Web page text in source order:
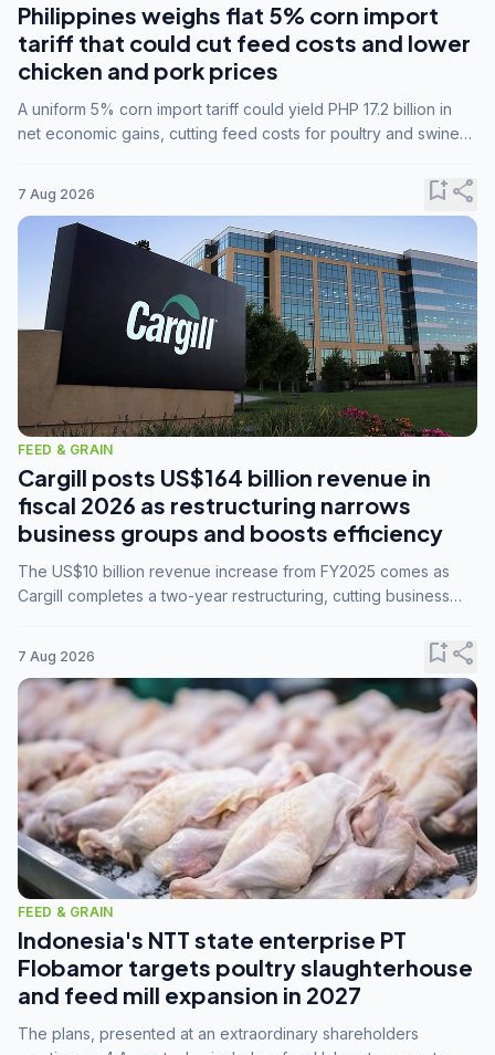
Philippines weighs flat 5% corn import
tariff that could cut feed costs and lower
chicken and pork prices
A uniform 5% corn import tariff could yield PHP 17.2 billion in
net economic gains, cutting feed costs for poultry and swine
7 Aug 2026 bookmark_addshare
FEED & GRAIN
Cargill posts US$164 billion revenue in
fiscal 2026 as restructuring narrows
business groups and boosts efficiency
The US$10 billion revenue increase from FY2025 comes as
Cargill completes a two-year restructuring, cutting business
7 Aug 2026 bookmark_addshare
FEED & GRAIN
Indonesia's NTT state enterprise PT
Flobamor targets poultry slaughterhouse
and feed mill expansion in 2027
The plans, presented at an extraordinary shareholders